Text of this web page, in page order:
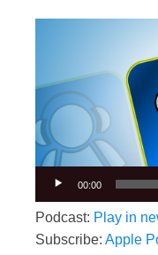
00:00
Podcast: Play in
Subscribe: Apple